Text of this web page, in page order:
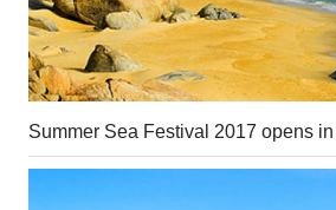
Summer Sea Festival 2017 opens